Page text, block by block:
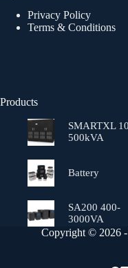
Privacy Policy
Terms & Conditions
Products
SMARTXL
500kVA
Battery
SA200 400-
3000VA
Copyright © 2026